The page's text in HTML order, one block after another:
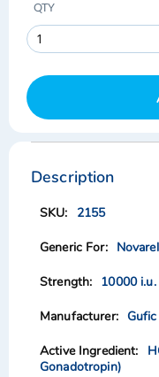
QTY
Skip
the
end
the
gallery
Skip
the
beginning
the
gallery
Description
2155
Novarel
10000 i.u.
Gonadotropin)